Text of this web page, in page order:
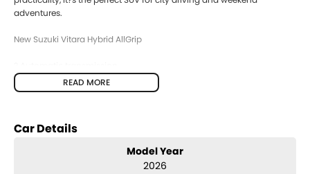
adventures.
New Suzuki Vitara Hybrid AllGrip
? AllGrip AWD system
? 1.4L BoosterJet turbo hybrid engine
? Adaptive Cruise Control
? Autonomous Emergency Braking (AEB)
? Lane Departure Warning & Lane Keep Assist
READ MORE
Car Details
Model Year
2026